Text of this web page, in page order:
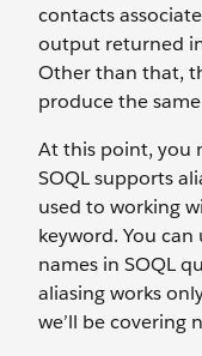
contacts
output returned in
Other than that,
produce the
At this point, you
SOQL supports
used to working
keyword. You
names in SOQL
aliasing works
we’ll be covering